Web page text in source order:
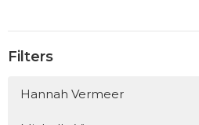
Filters
Hannah Vermeer